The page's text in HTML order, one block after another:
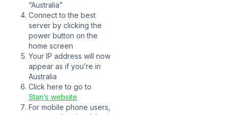
“Australia”
Connect to the best
server by clicking the
power button on the
home screen
Your IP address will now
appear as if you’re in
Australia
Click here to go to
Stan’s website
For mobile phone users,